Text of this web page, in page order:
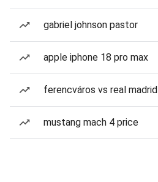
gabriel johnson pastor
apple iphone 18 pro max
ferencváros vs real madrid
mustang mach 4 price